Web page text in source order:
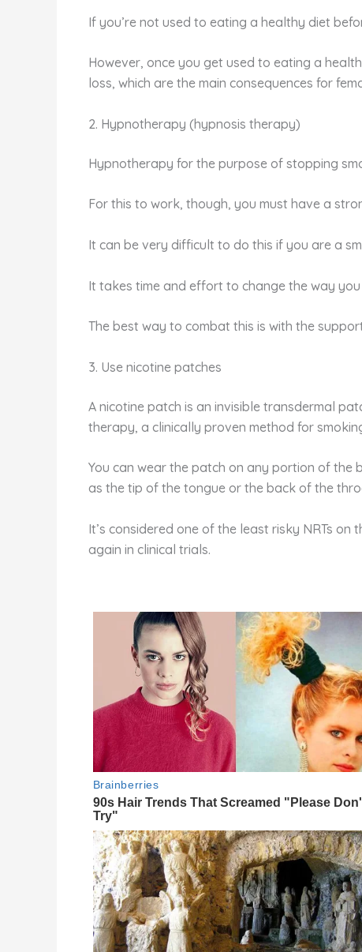
If you’re not used to eating a healthy diet
However, once you get used to eating a
loss, which are the main consequences for
2. Hypnotherapy (hypnosis therapy)
Hypnotherapy for the purpose of stopping
For this to work, though, you must have a
It can be very difficult to do this if you are a
It takes time and effort to change the way
The best way to combat this is with the
3. Use nicotine patches
A nicotine patch is an invisible transdermal
therapy, a clinically proven method for
You can wear the patch on any portion of the
as the tip of the tongue or the back of the
It’s considered one of the least risky NRTs
again in clinical trials.